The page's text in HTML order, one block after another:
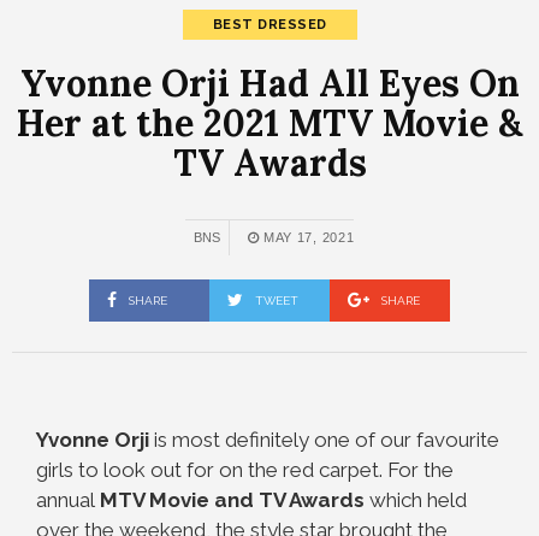
BEST DRESSED
Yvonne Orji Had All Eyes On
Her at the 2021 MTV Movie &
TV Awards
BNS MAY 17, 2021
SHARE TWEET SHARE
Yvonne Orji is most definitely one of our favourite
girls to look out for on the red carpet. For the
annual MTV Movie and TV Awards which held
over the weekend, the style star brought the